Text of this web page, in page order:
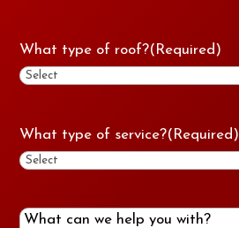
What type of roof?(Required)
What type of service?(Required)
What